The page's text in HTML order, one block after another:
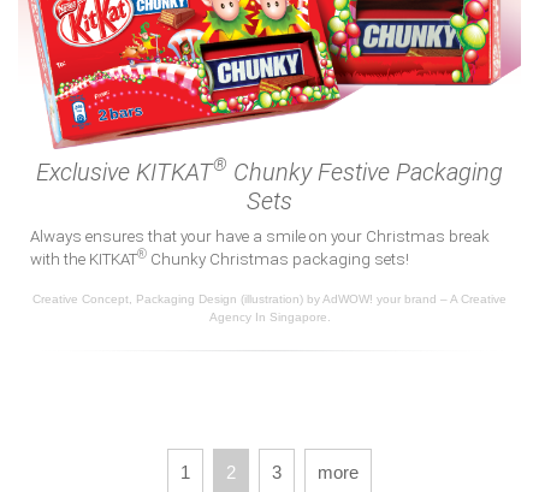
Exclusive KITKAT® Chunky Festive Packaging
Sets
Always ensures that your have a smile on your Christmas break
with the KITKAT® Chunky Christmas packaging sets!
Creative Concept, Packaging Design (illustration) by AdWOW! your brand – A Creative
Agency In Singapore.
1 2 3 more